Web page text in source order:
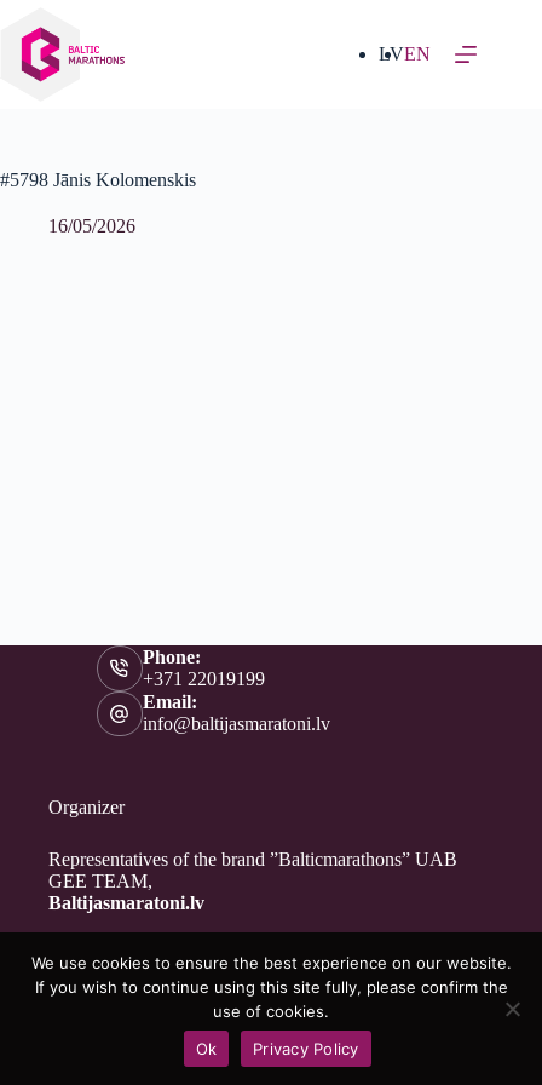
content
LVEN
#5798 Jānis Kolomenskis
16/05/2026
Phone:
+371 22019199
Email:
info@baltijasmaratoni.lv
Organizer
Representatives of the brand ”Balticmarathons” UAB
GEE TEAM,
Baltijasmaratoni.lv
Contacts
For Volunteers
Privacy Policy
Copyright © 2026 - Baltijasmaratoni.lv
We use cookies to ensure the best experience on our website.
If you wish to continue using this site fully, please confirm the
use of cookies.
Ok
Privacy Policy